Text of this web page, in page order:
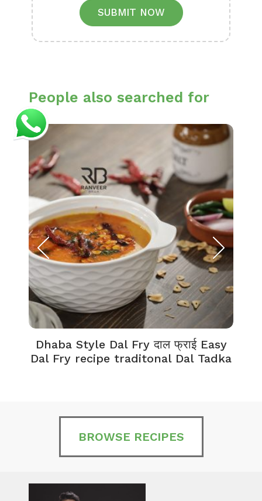
SUBMIT NOW
People also searched for
Dhaba Style Dal Fry दाल फ्राई Easy
Dal Fry recipe traditonal Dal Tadka
BROWSE RECIPES